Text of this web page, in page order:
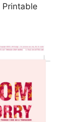
Printable